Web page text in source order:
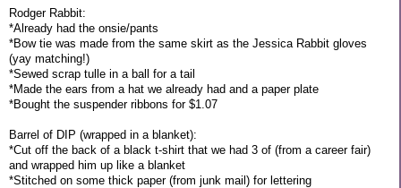
Rodger Rabbit:
*Already had the onsie/pants
*Bow tie was made from the same skirt as the Jessica Rabbit gloves
(yay matching!)
*Sewed scrap tulle in a ball for a tail
*Made the ears from a hat we already had and a paper plate
*Bought the suspender ribbons for $1.07
Barrel of DIP (wrapped in a blanket):
*Cut off the back of a black t-shirt that we had 3 of (from a career fair)
and wrapped him up like a blanket
*Stitched on some thick paper (from junk mail) for lettering